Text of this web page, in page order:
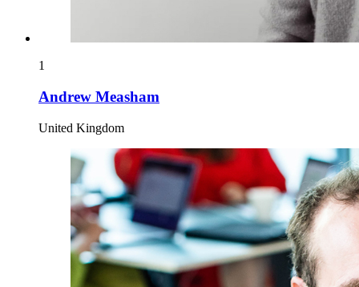
1
Andrew Measham
United Kingdom